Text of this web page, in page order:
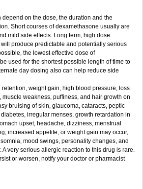
depend on the dose, the duration and the
Short courses of dexamethasone usually are
mild side effects. Long term, high dose
produce predictable and potentially serious
the lowest effective dose of
used for the shortest possible length of time to
day dosing also can help reduce side
weight gain, high blood pressure, loss
weakness, puffiness, and hair growth on
bruising of skin, glaucoma, cataracts, peptic
irregular menses, growth retardation in
upset, headache, dizziness, menstrual
increased appetite, or weight gain may occur,
mood swings, personality changes, and
A very serious allergic reaction to this drug is rare.
or worsen, notify your doctor or pharmacist